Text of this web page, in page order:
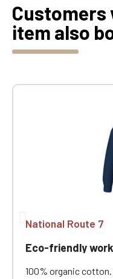
Customers
item also
National Route 7
Eco-friendly
100% organic